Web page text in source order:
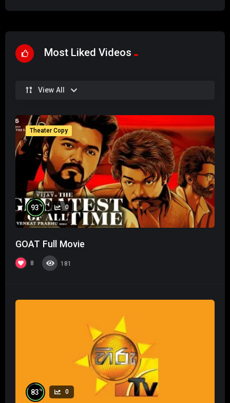
Most Liked Videos
View All
Theater Copy
93 % 0
GOAT Full Movie
8 181
83 % 0